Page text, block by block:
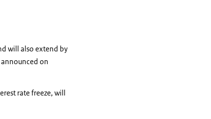
will also extend by
on
rate freeze, will